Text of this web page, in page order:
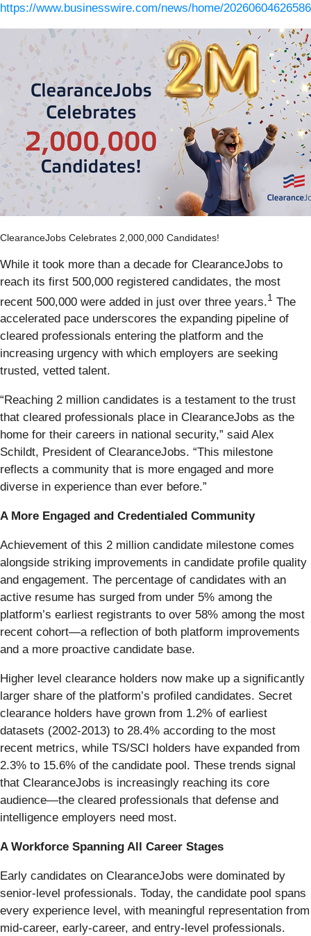
https://www.businesswire.com/news/home/
ClearanceJobs Celebrates 2,000,000 Candidates!
While it took more than a decade for ClearanceJobs to
reach its first 500,000 registered candidates, the most
recent 500,000 were added in just over three years.1 The
accelerated pace underscores the expanding pipeline of
cleared professionals entering the platform and the
increasing urgency with which employers are seeking
trusted, vetted talent.
“Reaching 2 million candidates is a testament to the trust
that cleared professionals place in ClearanceJobs as the
home for their careers in national security,” said Alex
Schildt, President of ClearanceJobs. “This milestone
reflects a community that is more engaged and more
diverse in experience than ever before.”
A More Engaged and Credentialed Community
Achievement of this 2 million candidate milestone comes
alongside striking improvements in candidate profile quality
and engagement. The percentage of candidates with an
active resume has surged from under 5% among the
platform’s earliest registrants to over 58% among the most
recent cohort—a reflection of both platform improvements
and a more proactive candidate base.
Higher level clearance holders now make up a significantly
larger share of the platform’s profiled candidates. Secret
clearance holders have grown from 1.2% of earliest
datasets (2002-2013) to 28.4% according to the most
recent metrics, while TS/SCI holders have expanded from
2.3% to 15.6% of the candidate pool. These trends signal
that ClearanceJobs is increasingly reaching its core
audience—the cleared professionals that defense and
intelligence employers need most.
A Workforce Spanning All Career Stages
Early candidates on ClearanceJobs were dominated by
senior-level professionals. Today, the candidate pool spans
every experience level, with meaningful representation from
mid-career, early-career, and entry-level professionals.